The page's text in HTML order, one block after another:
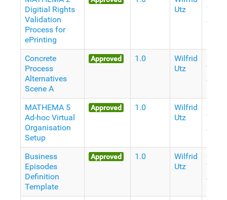
Digitial Rights
Validation
Process for
ePrinting
Utz
Years
Ago
Concrete
Process
Alternatives
Scene A
Approved 1.0
Wilfrid
Utz
9
Years
Ago
MATHEMA 5
Ad-hoc Virtual
Organisation
Setup
Approved 1.0
Wilfrid
Utz
9
Years
Ago
Business
Episodes
Definition
Template
Approved 1.0
Wilfrid
Utz
9
Years
Ago